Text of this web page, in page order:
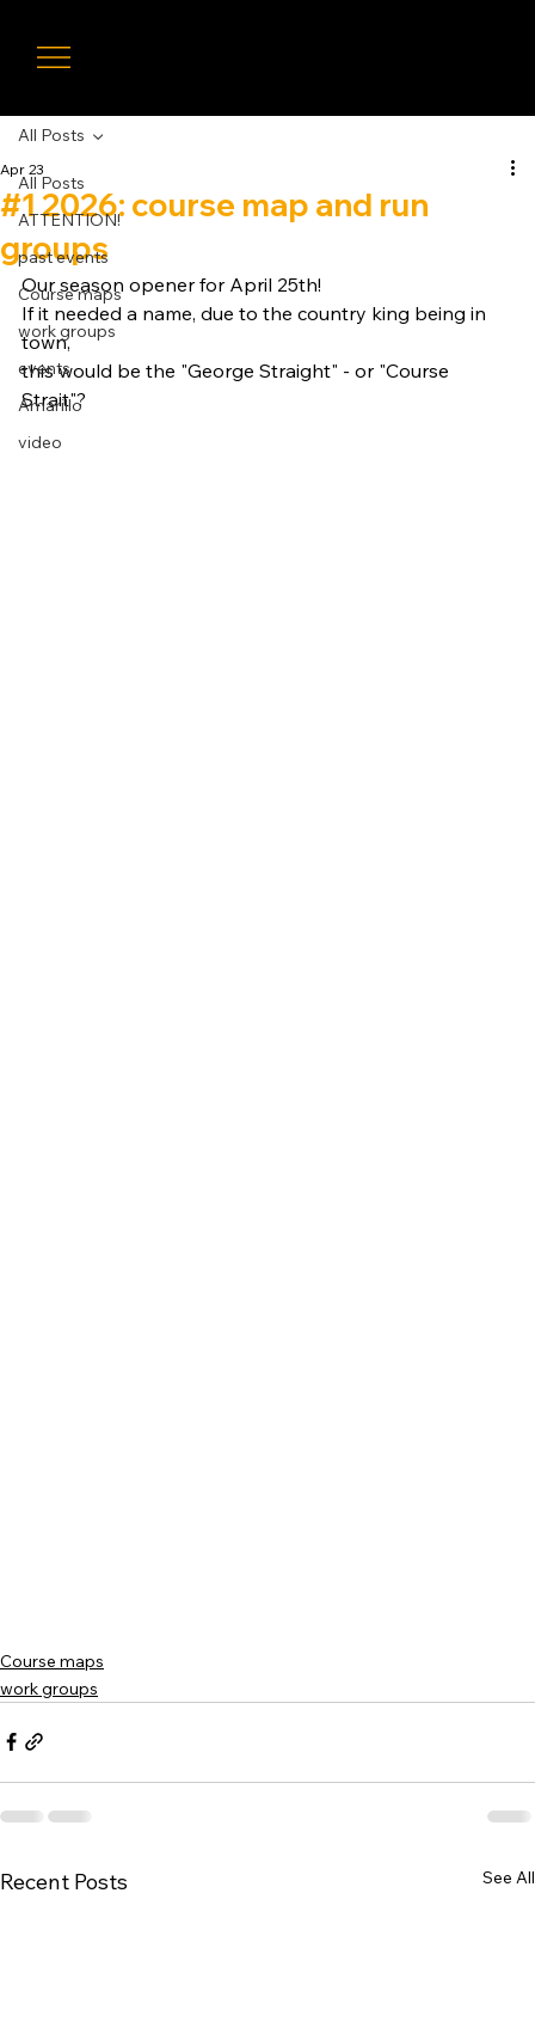
All Posts
ATTENTION!
past events
Course maps
work groups
events
Amarillo
video
All Posts
#1 2026: course map and run
groups
Apr 23
Our season opener for April 25th!
If it needed a name, due to the country king being in
town,
this would be the "George Straight" - or "Course
Strait"?
Course maps
work groups
Recent Posts See All